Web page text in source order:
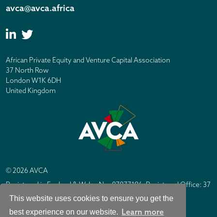
This website uses cookies to ensure you get the
best experience on our website. Learn more
avca@avca.africa
African Private Equity and Venture Capital Association
37 North Row
London W1K 6DH
United Kingdom
© 2026 AVCA
Registered in England & Wales No. 07877196. Registered Office: 37
North Row, London W1K 6DH
Site byIC Design London